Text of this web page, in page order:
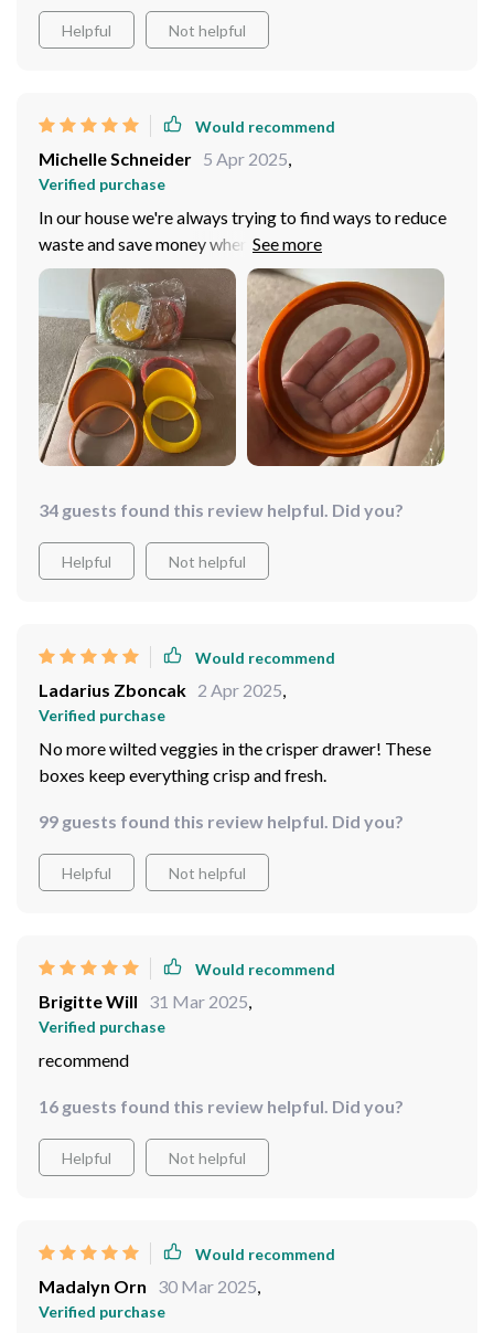
Helpful Not helpful
Would recommend
Michelle Schneider 5 Apr 2025,
Verified purchase
In our house we're always trying to find ways to reduce
waste and save money where we can. This fresh storage
box has been instrumental in achieving both those
goals. It does an incredible job at preserving the
freshness of fruits and vegetables which means less
food going into the bin and fewer trips to the grocery
store for us! We've also found it extremely convenient
for meal prep during busy weekdays - everything stays
crisp until ready-to-use.
34 guests found this review helpful. Did you?
Helpful Not helpful
Would recommend
Ladarius Zboncak 2 Apr 2025,
Verified purchase
No more wilted veggies in the crisper drawer! These
boxes keep everything crisp and fresh.
99 guests found this review helpful. Did you?
Helpful Not helpful
Would recommend
Brigitte Will 31 Mar 2025,
Verified purchase
recommend
16 guests found this review helpful. Did you?
Helpful Not helpful
Would recommend
Madalyn Orn 30 Mar 2025,
Verified purchase